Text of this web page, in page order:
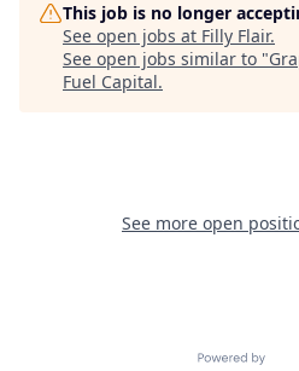
This job is no longer
See open jobs at Filly Flair.
See open jobs similar to "
Fuel Capital.
See more open
Powered